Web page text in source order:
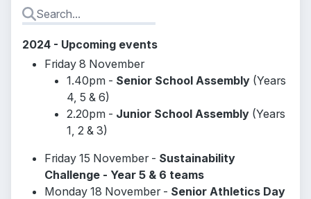
2024 - Upcoming events
Friday 8 November
1.40pm - Senior School Assembly (Years
4, 5 & 6)
2.20pm - Junior School Assembly (Years
1, 2 & 3)
Friday 15 November - Sustainability
Challenge - Year 5 & 6 teams
Monday 18 November - Senior Athletics Day